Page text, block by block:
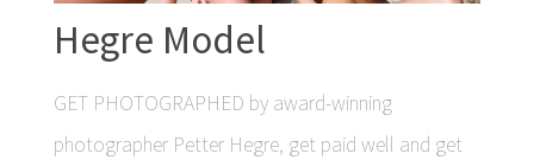
Hegre Model
GET PHOTOGRAPHED by award-winning
photographer Petter Hegre, get paid well and get